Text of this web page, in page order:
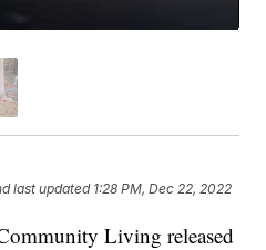
last updated 1:28 PM, Dec 22, 2022
Living released